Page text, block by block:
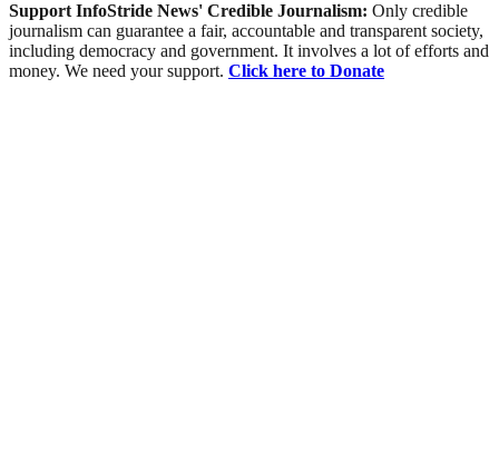
Support InfoStride News' Credible Journalism: Only credible
journalism can guarantee a fair, accountable and transparent society,
including democracy and government. It involves a lot of efforts and
money. We need your support. Click here to Donate